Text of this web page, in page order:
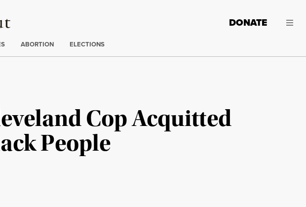
DONATE
ABORTION ELECTIONS
Cop Acquitted
People